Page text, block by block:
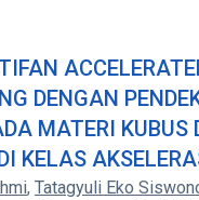
DENGAN
MATERI KUBUS
KELAS
, Tatagyuli Eko